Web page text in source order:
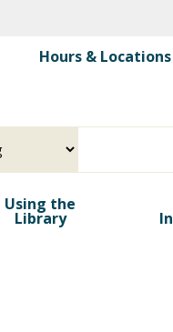
Hours & Locations
Using the
Library